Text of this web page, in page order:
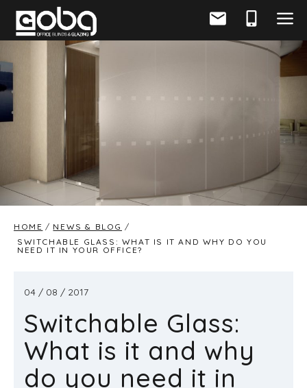
HOME
NEWS & BLOG
SWITCHABLE GLASS: WHAT IS IT AND WHY DO YOU
NEED IT IN YOUR OFFICE?
04 / 08 / 2017
Switchable Glass:
What is it and why
do you need it in